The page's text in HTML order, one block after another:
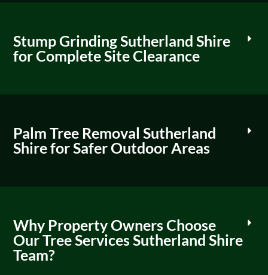
Stump Grinding Sutherland Shire
for Complete Site Clearance
Palm Tree Removal Sutherland
Shire for Safer Outdoor Areas
Why Property Owners Choose
Our Tree Services Sutherland Shire
Team?